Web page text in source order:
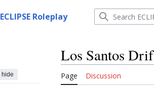
ECLIPSE Roleplay
hide
Los Santos
Page Discussion